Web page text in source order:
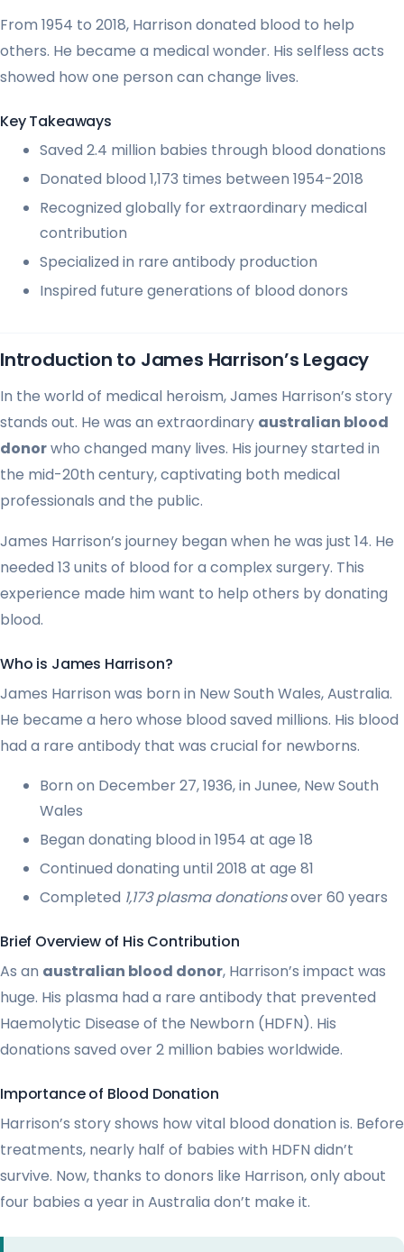
From 1954 to 2018, Harrison donated blood to help
others. He became a medical wonder. His selfless acts
showed how one person can change lives.
Key Takeaways
Saved 2.4 million babies through blood donations
Donated blood 1,173 times between 1954-2018
Recognized globally for extraordinary medical
contribution
Specialized in rare antibody production
Inspired future generations of blood donors
Introduction to James Harrison’s Legacy
In the world of medical heroism, James Harrison’s story
stands out. He was an extraordinary australian blood
donorwho changed many lives. His journey started in
the mid-20th century, captivating both medical
professionals and the public.
James Harrison’s journey began when he was just 14. He
needed 13 units of blood for a complex surgery. This
experience made him want to help others by donating
blood.
Who is James Harrison?
James Harrison was born in New South Wales, Australia.
He became a hero whose blood saved millions. His blood
had a rare antibody that was crucial for newborns.
Born on December 27, 1936, in Junee, New South
Wales
Began donating blood in 1954 at age 18
Continued donating until 2018 at age 81
Completed 1,173 plasma donationsover 60 years
Brief Overview of His Contribution
As an australian blood donor, Harrison’s impact was
huge. His plasma had a rare antibody that prevented
Haemolytic Disease of the Newborn (HDFN). His
donations saved over 2 million babies worldwide.
Importance of Blood Donation
Harrison’s story shows how vital blood donation is. Before
treatments, nearly half of babies with HDFN didn’t
survive. Now, thanks to donors like Harrison, only about
four babies a year in Australia don’t make it.